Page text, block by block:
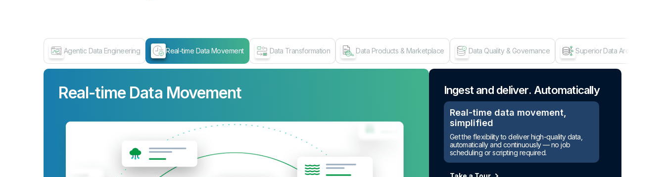
Agentic Data Engineering Real-time Data Movement Data Transformation Data Products & Marketplace Data Quality & Governance Superior Data Architecture
Real-time Data Movement Ingest and deliver. Automatically
Real-time data movement,
simplified
Get the flexibility to deliver high-quality data,
automatically and continuously — no job
scheduling or scripting required.